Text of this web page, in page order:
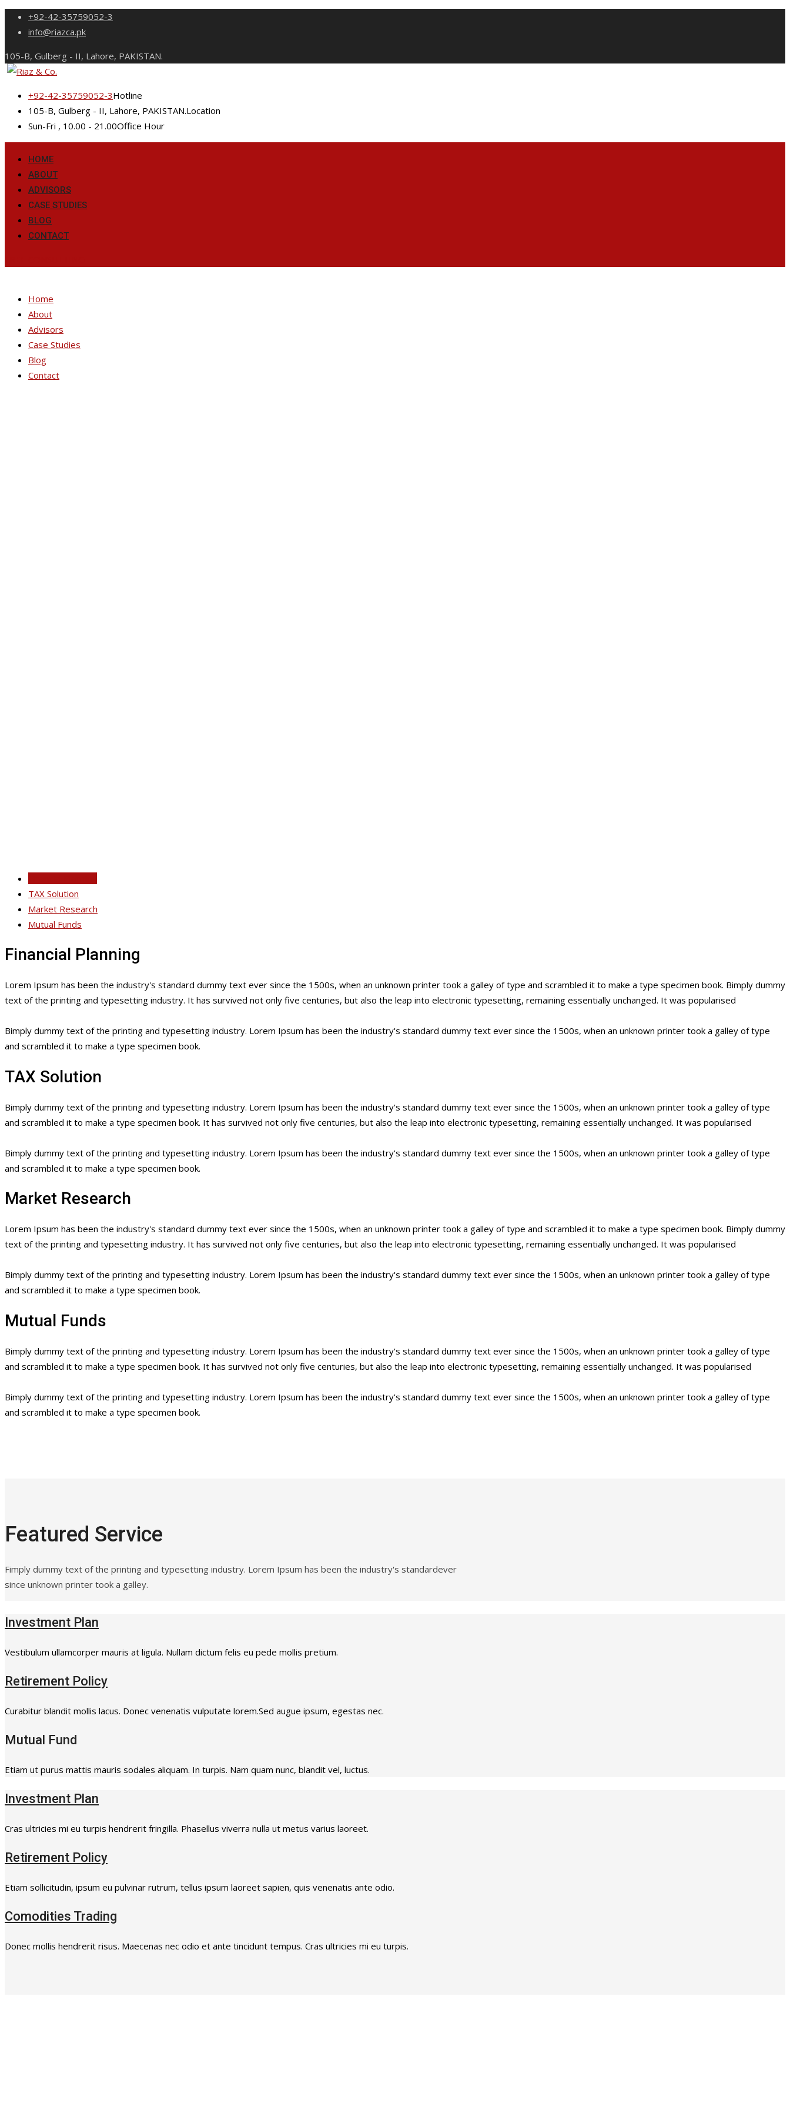
Skip
+92-42-35759052-3
info@riazca.pk
105-B, Gulberg - II, Lahore, PAKISTAN.
+92-42-35759052-3Hotline
105-B, Gulberg - II, Lahore, PAKISTAN.Location
Sun-Fri , 10.00 - 21.00Office Hour
HOME
ABOUT
ADVISORS
CASE STUDIES
BLOG
CONTACT
Home
About
Advisors
Case Studies
Blog
Contact
TAX Solution
Market Research
Mutual Funds
Financial Planning
Lorem Ipsum has been the industry's standard dummy text ever since the 1500s, when an unknown printer took a galley of type and scrambled it to make a type specimen book. Bimply dummy
text of the printing and typesetting industry. It has survived not only five centuries, but also the leap into electronic typesetting, remaining essentially unchanged. It was popularised
Bimply dummy text of the printing and typesetting industry. Lorem Ipsum has been the industry's standard dummy text ever since the 1500s, when an unknown printer took a galley of type
and scrambled it to make a type specimen book.
TAX Solution
Bimply dummy text of the printing and typesetting industry. Lorem Ipsum has been the industry's standard dummy text ever since the 1500s, when an unknown printer took a galley of type
and scrambled it to make a type specimen book. It has survived not only five centuries, but also the leap into electronic typesetting, remaining essentially unchanged. It was popularised
Bimply dummy text of the printing and typesetting industry. Lorem Ipsum has been the industry's standard dummy text ever since the 1500s, when an unknown printer took a galley of type
and scrambled it to make a type specimen book.
Market Research
Lorem Ipsum has been the industry's standard dummy text ever since the 1500s, when an unknown printer took a galley of type and scrambled it to make a type specimen book. Bimply dummy
text of the printing and typesetting industry. It has survived not only five centuries, but also the leap into electronic typesetting, remaining essentially unchanged. It was popularised
Bimply dummy text of the printing and typesetting industry. Lorem Ipsum has been the industry's standard dummy text ever since the 1500s, when an unknown printer took a galley of type
and scrambled it to make a type specimen book.
Mutual Funds
Bimply dummy text of the printing and typesetting industry. Lorem Ipsum has been the industry's standard dummy text ever since the 1500s, when an unknown printer took a galley of type
and scrambled it to make a type specimen book. It has survived not only five centuries, but also the leap into electronic typesetting, remaining essentially unchanged. It was popularised
Bimply dummy text of the printing and typesetting industry. Lorem Ipsum has been the industry's standard dummy text ever since the 1500s, when an unknown printer took a galley of type
and scrambled it to make a type specimen book.
Featured Service
Fimply dummy text of the printing and typesetting industry. Lorem Ipsum has been the industry's standardever
since unknown printer took a galley.
Investment Plan
Vestibulum ullamcorper mauris at ligula. Nullam dictum felis eu pede mollis pretium.
Retirement Policy
Curabitur blandit mollis lacus. Donec venenatis vulputate lorem.Sed augue ipsum, egestas nec.
Mutual Fund
Etiam ut purus mattis mauris sodales aliquam. In turpis. Nam quam nunc, blandit vel, luctus.
Investment Plan
Cras ultricies mi eu turpis hendrerit fringilla. Phasellus viverra nulla ut metus varius laoreet.
Retirement Policy
Etiam sollicitudin, ipsum eu pulvinar rutrum, tellus ipsum laoreet sapien, quis venenatis ante odio.
Comodities Trading
Donec mollis hendrerit risus. Maecenas nec odio et ante tincidunt tempus. Cras ultricies mi eu turpis.